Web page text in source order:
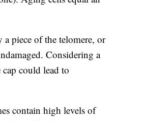
a piece of the telomere, or
Considering a
could lead to
contain high levels of